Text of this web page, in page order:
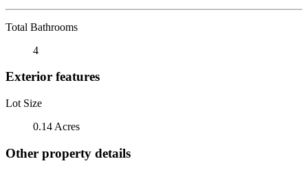
Total Bathrooms
4
Exterior features
Lot Size
0.14 Acres
Other property details